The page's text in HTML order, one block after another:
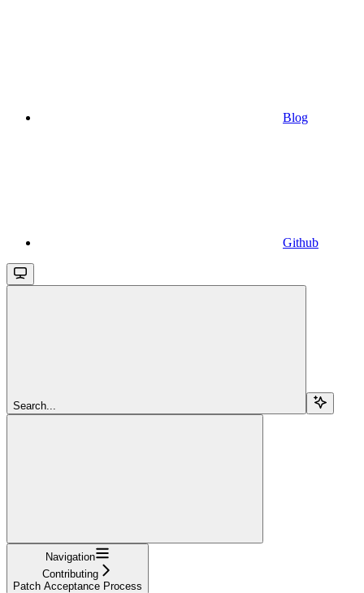
Blog
Github
Search...
Navigation
Contributing
Patch Acceptance Process